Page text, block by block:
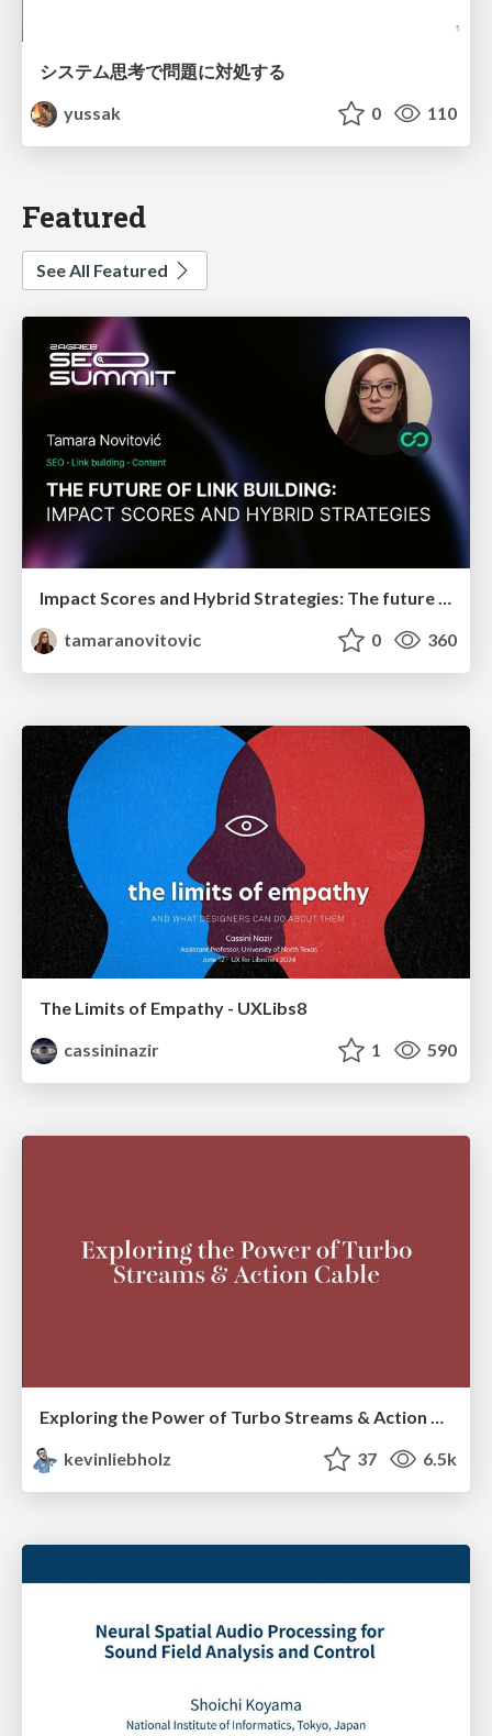
システム思考で問題に対処する
yussak
0 110
Featured
See All Featured
Impact Scores and Hybrid Strategies: The future of link building
tamaranovitovic
0 360
The Limits of Empathy - UXLibs8
cassininazir
1 590
Exploring the Power of Turbo Streams & Action Cable | RailsConf2023
kevinliebholz
37 6.5k